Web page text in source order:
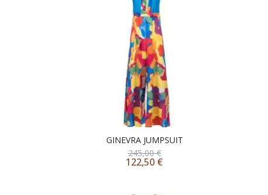
GINEVRA JUMPSUIT
245,00€
122,50 €